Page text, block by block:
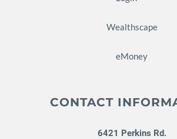
Wealthscape
eMoney
CONTACT
6421 Perkins Rd.